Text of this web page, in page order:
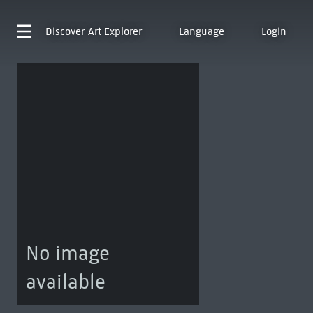
Discover Art Explorer Language Login
No image
available